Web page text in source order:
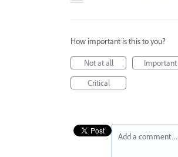
How important is this to you?
Not at all
Important
Critical
Add a comment…